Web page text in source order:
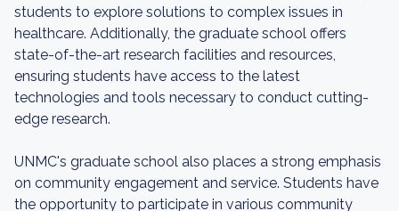
students to explore solutions to complex issues in
healthcare. Additionally, the graduate school offers
state-of-the-art research facilities and resources,
ensuring students have access to the latest
technologies and tools necessary to conduct cutting-
edge research.
UNMC's graduate school also places a strong emphasis
on community engagement and service. Students have
the opportunity to participate in various community